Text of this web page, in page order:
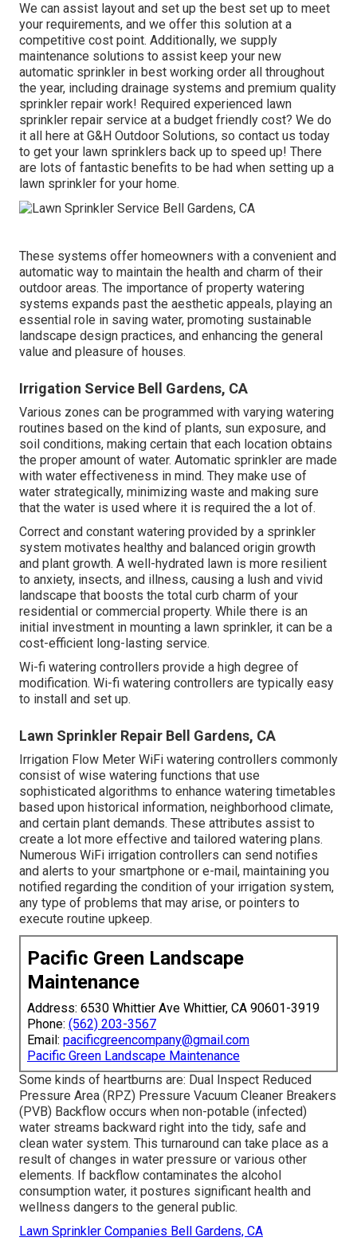
We can assist layout and set up the best set up to meet
your requirements, and we offer this solution at a
competitive cost point. Additionally, we supply
maintenance solutions to assist keep your new
automatic sprinkler in best working order all throughout
the year, including drainage systems and premium quality
sprinkler repair work! Required experienced lawn
sprinkler repair service at a budget friendly cost? We do
it all here at G&H Outdoor Solutions, so contact us today
to get your lawn sprinklers back up to speed up! There
are lots of fantastic benefits to be had when setting up a
lawn sprinkler for your home.
These systems offer homeowners with a convenient and
automatic way to maintain the health and charm of their
outdoor areas. The importance of property watering
systems expands past the aesthetic appeals, playing an
essential role in saving water, promoting sustainable
landscape design practices, and enhancing the general
value and pleasure of houses.
Irrigation Service Bell Gardens, CA
Various zones can be programmed with varying watering
routines based on the kind of plants, sun exposure, and
soil conditions, making certain that each location obtains
the proper amount of water. Automatic sprinkler are made
with water effectiveness in mind. They make use of
water strategically, minimizing waste and making sure
that the water is used where it is required the a lot of.
Correct and constant watering provided by a sprinkler
system motivates healthy and balanced origin growth
and plant growth. A well-hydrated lawn is more resilient
to anxiety, insects, and illness, causing a lush and vivid
landscape that boosts the total curb charm of your
residential or commercial property. While there is an
initial investment in mounting a lawn sprinkler, it can be a
cost-efficient long-lasting service.
Wi-fi watering controllers provide a high degree of
modification. Wi-fi watering controllers are typically easy
to install and set up.
Lawn Sprinkler Repair Bell Gardens, CA
Irrigation Flow Meter WiFi watering controllers commonly
consist of wise watering functions that use
sophisticated algorithms to enhance watering timetables
based upon historical information, neighborhood climate,
and certain plant demands. These attributes assist to
create a lot more effective and tailored watering plans.
Numerous WiFi irrigation controllers can send notifies
and alerts to your smartphone or e-mail, maintaining you
notified regarding the condition of your irrigation system,
any type of problems that may arise, or pointers to
execute routine upkeep.
Pacific Green Landscape
Maintenance
Address: 6530 Whittier Ave Whittier, CA 90601-3919
Phone: (562) 203-3567
Email: pacificgreencompany@gmail.com
Pacific Green Landscape Maintenance
Some kinds of heartburns are: Dual Inspect Reduced
Pressure Area (RPZ) Pressure Vacuum Cleaner Breakers
(PVB) Backflow occurs when non-potable (infected)
water streams backward right into the tidy, safe and
clean water system. This turnaround can take place as a
result of changes in water pressure or various other
elements. If backflow contaminates the alcohol
consumption water, it postures significant health and
wellness dangers to the general public.
Lawn Sprinkler Companies Bell Gardens, CA